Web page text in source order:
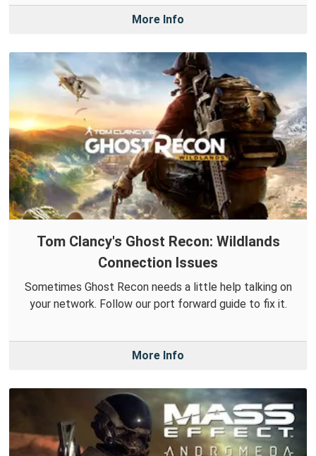
More Info
Tom Clancy's Ghost Recon: Wildlands
Connection Issues
Sometimes Ghost Recon needs a little help talking on
your network. Follow our port forward guide to fix it.
More Info